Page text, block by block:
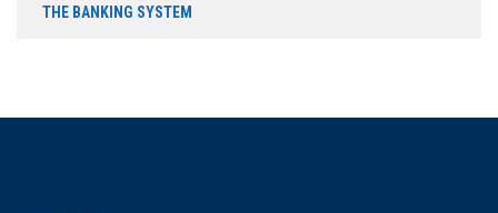
THE BANKING SYSTEM